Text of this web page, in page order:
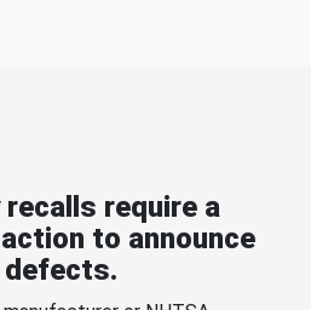
require a
to announce
defects.